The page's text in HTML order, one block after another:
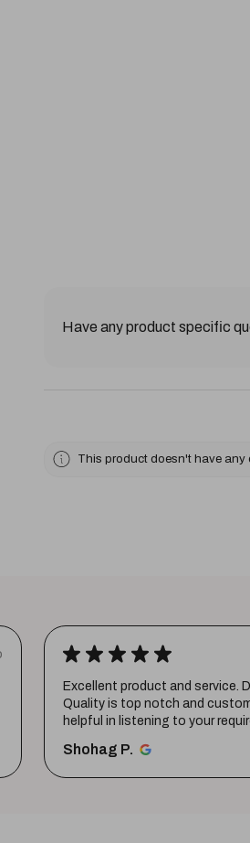
Have any product specific
This product doesn't have any
★ ★ ★ ★ ★
Excellent product and service.
Quality is top notch and
helpful in listening to your
Shohag P.